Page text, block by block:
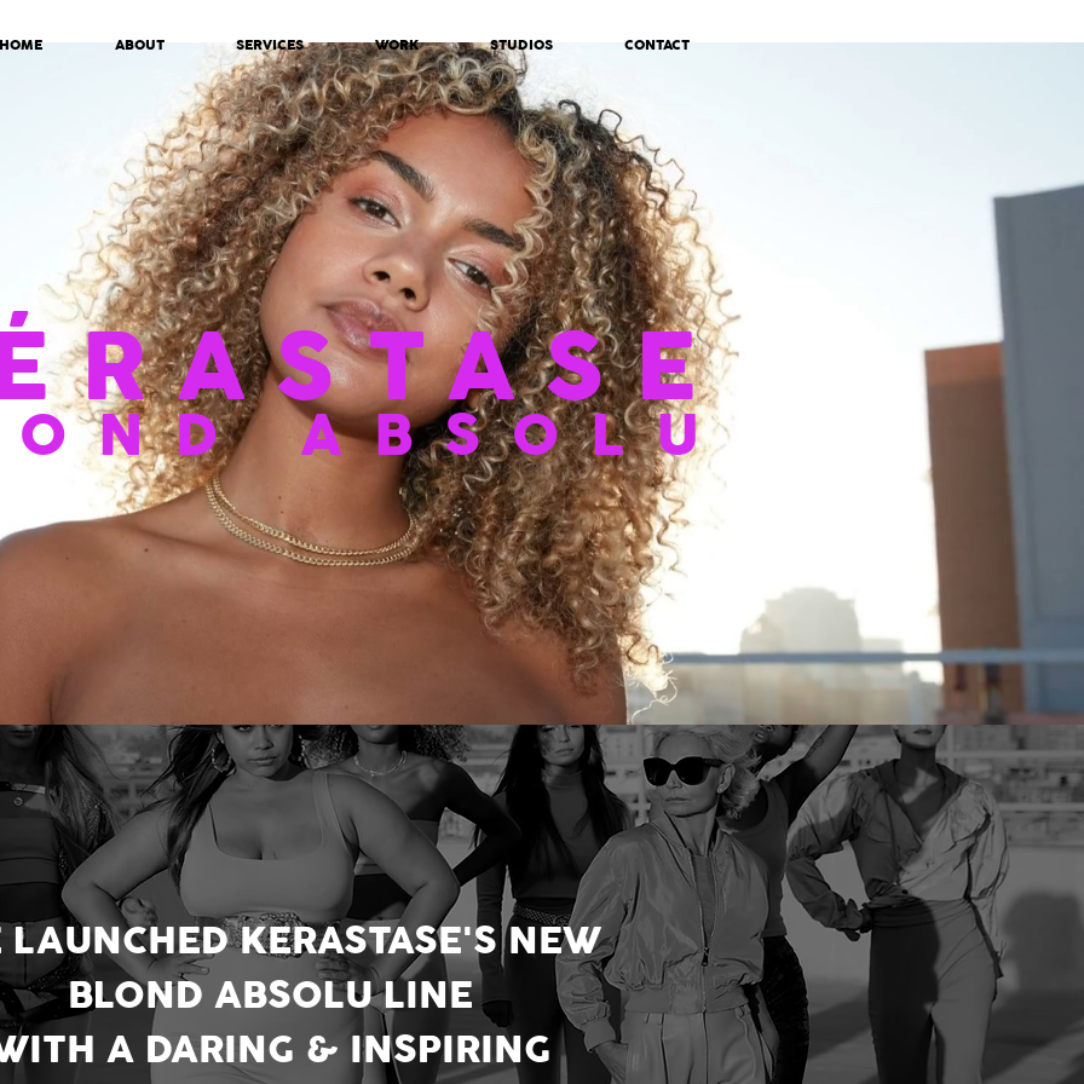
ABOUT SERVICES WORK STUDIOS CONTACT
ABSOLU
LAUNCHED KERASTASE'S NEW
BLOND ABSOLU LINE
A DARING & INSPIRING